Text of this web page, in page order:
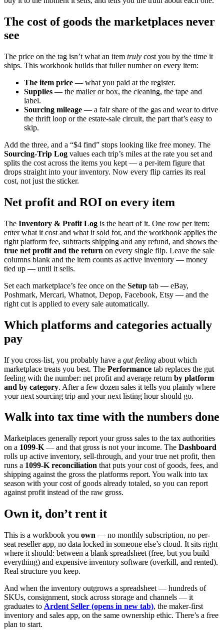
The cost of goods the marketplaces never
see
The price on the tag isn’t what an item truly cost you by the time it
ships. This workbook builds that fuller number on every item:
The item price — what you paid at the register.
Supplies — the mailer or box, the cleaning, the tape and
label.
Sourcing mileage — a fair share of the gas and wear to drive
the thrift loop or the estate-sale circuit, the part that’s easy to
skip.
Add the three, and a “$4 find” stops looking like free money. The
Sourcing-Trip Log values each trip’s miles at the rate you set and
splits the cost across the items you kept — a per-item figure that
drops straight into your inventory. Now every flip carries its real
cost, not just the sticker.
Net profit and ROI on every item
The Inventory & Profit Log is the heart of it. One row per item:
enter what it cost and what it sold for, and the workbook applies the
right platform fee, subtracts shipping and any refund, and shows the
true net profit and the return on every single flip. Leave the sale
columns blank and the item counts as active inventory — money
tied up — until it sells.
Set each marketplace’s fee once on the Setup tab — eBay,
Poshmark, Mercari, Whatnot, Depop, Facebook, Etsy — and the
right cut is applied to every sale automatically.
Which platforms and categories actually
pay
If you cross-list, you probably have a gut feeling about which
marketplace treats you best. The Performance tab replaces the gut
feeling with the number: net profit and average return by platform
and by category. After a few dozen sales it tells you plainly where
your next sourcing trip and your next listing hour should go.
Walk into tax time with the numbers done
Marketplaces generally report your gross sales to the tax authorities
on a 1099-K — and that gross is not your income. The Dashboard
rolls up active inventory, sell-through, and your true net profit, then
runs a 1099-K reconciliation that puts your cost of goods, fees, and
shipping against the gross the platforms report. You walk into tax
season with your cost of goods already totaled, so you can report
against profit instead of the raw gross.
Own it, don’t rent it
This is a workbook you own — no monthly subscription, no per-
seat reseller app, no data locked in someone else’s cloud. It sits right
where it should: between a blank spreadsheet (free, but you build
everything) and expensive inventory software (overkill, and rented).
Real structure you keep.
And when the inventory outgrows a spreadsheet — hundreds of
SKUs, consignment, stock across storage and channels — it
graduates to Ardent Seller (opens in new tab), the maker-first
inventory and sales app, on the same ownership ethic. There’s a free
plan to start.